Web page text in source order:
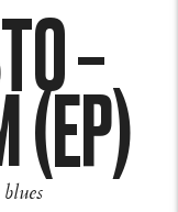
–
(EP)